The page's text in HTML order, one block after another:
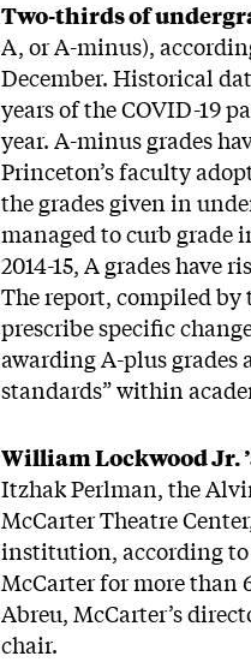
Two-thirds of
A, or A-minus),
December. Historical
years of the COVID-19
year. A-minus grades
Princeton’s faculty
the grades given in
managed to curb grade
2014-15, A grades have
The report, compiled
prescribe specific
awarding A-plus
standards” within
William Lockwood Jr.
Itzhak Perlman, the
McCarter Theatre
institution, according to
McCarter for more than
Abreu, McCarter’s
chair.